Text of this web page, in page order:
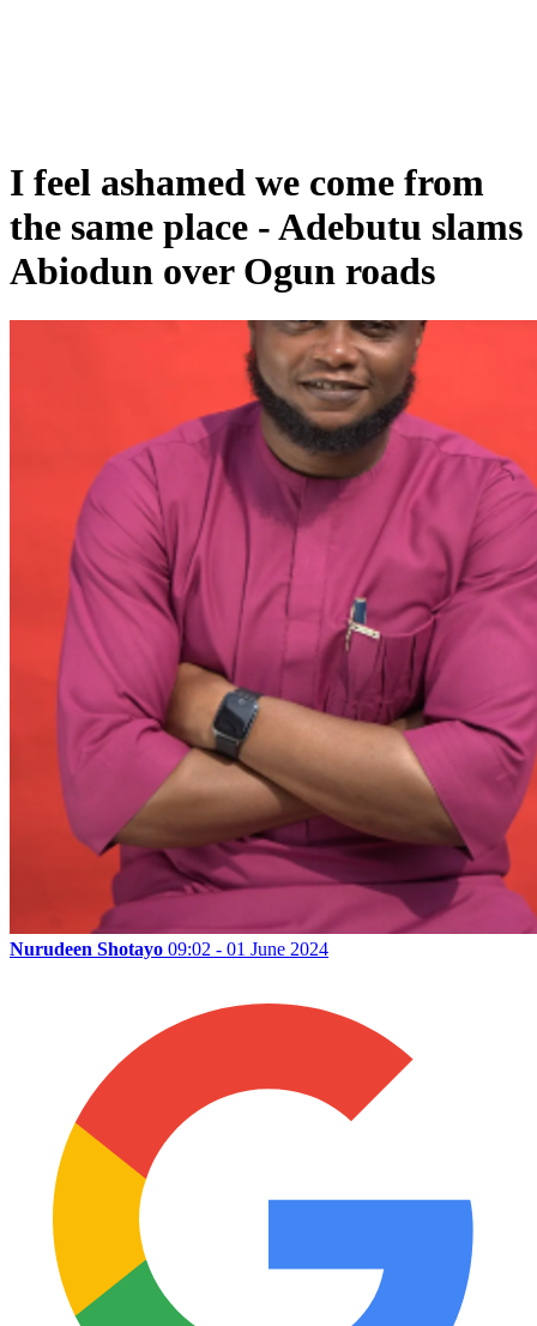
I feel ashamed we come from
the same place - Adebutu slams
Abiodun over Ogun roads
Nurudeen Shotayo 09:02 - 01 June 2024